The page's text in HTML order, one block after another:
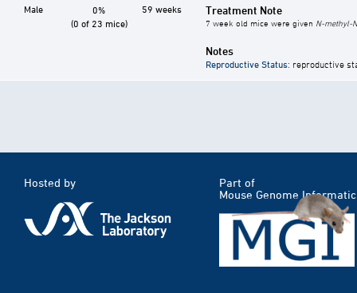
Male
0%
(0 of 23 mice)
59 weeks Treatment Note
7 week old mice were given N-methyl-
Notes
Reproductive Status: reproductive
Hosted by
Part of
Mouse Genome